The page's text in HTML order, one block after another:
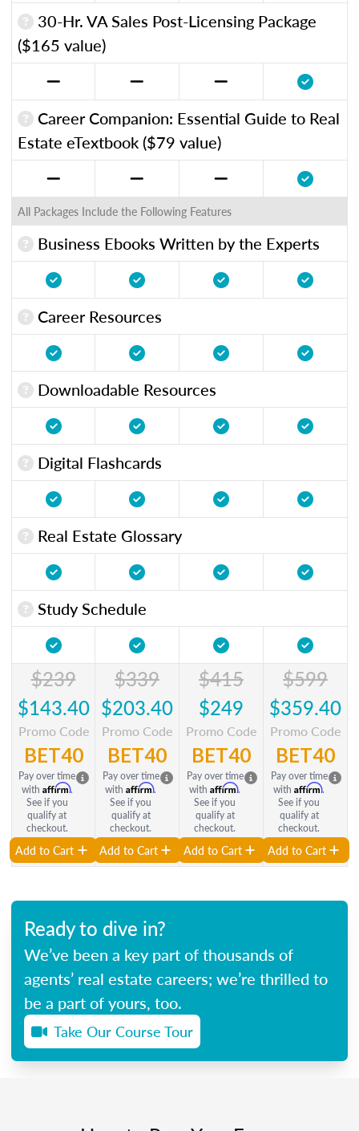
30-Hr. VA Sales Post-Licensing Package
($165 value)
Career Companion: Essential Guide to Real
Estate eTextbook ($79 value)
All Packages Include the Following Features
Business Ebooks Written by the Experts
Career Resources
Downloadable Resources
Digital Flashcards
Real Estate Glossary
Study Schedule
$239
$143.40
Promo Code
BET40
Pay over time
with Affirm.
See if you
qualify at
checkout.
Add to Cart
$339
$203.40
Promo Code
BET40
Pay over time
with Affirm.
See if you
qualify at
checkout.
Add to Cart
$415
$249
Promo Code
BET40
Pay over time
with Affirm.
See if you
qualify at
checkout.
Add to Cart
$599
$359.40
Promo Code
BET40
Pay over time
with Affirm.
See if you
qualify at
checkout.
Add to Cart
Ready to dive in?
We’ve been a key part of thousands of
agents’ real estate careers; we’re thrilled to
be a part of yours, too.
Take Our Course Tour